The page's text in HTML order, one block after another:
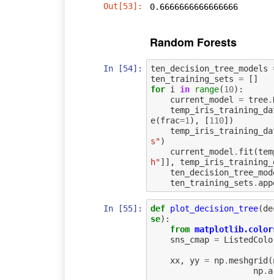
Out[53]:
0.6666666666666666
Random Forests
In [54]: ten_decision_tree_models
ten_training_sets =
[]
for i in range(10):
current_model
= tree.
e(frac=1 ), [110])
s")
current_model . fit (
h"]],
ten_training_sets .
In [55]: def plot_decision_tree(
se):
from
sns_cmap =
xx, yy = np.meshgrid (
np.